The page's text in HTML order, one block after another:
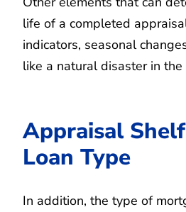
life of a completed
indicators, seasonal
like a natural disaster in the
Appraisal
Loan Type
In addition, the type of